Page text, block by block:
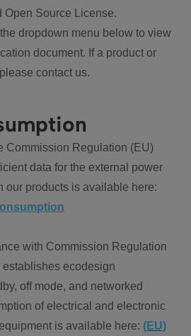
Open Source License.
dropdown menu below to view
document. If a product or
contact us.
Commission Regulation (EU)
data for the external power
our products is available here:
with Commission Regulation
ecodesign
off mode, and networked
of electrical and electronic
is available here: (EU)